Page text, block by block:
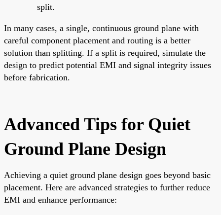
split.
In many cases, a single, continuous ground plane with
careful component placement and routing is a better
solution than splitting. If a split is required, simulate the
design to predict potential EMI and signal integrity issues
before fabrication.
Advanced Tips for Quiet
Ground Plane Design
Achieving a quiet ground plane design goes beyond basic
placement. Here are advanced strategies to further reduce
EMI and enhance performance: